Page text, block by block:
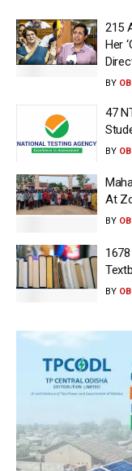
215
Her
BY
47
BY
At
BY
BY